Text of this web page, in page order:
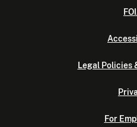
Legal Policies
For